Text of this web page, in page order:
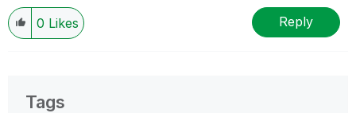
0 Likes Reply
Tags